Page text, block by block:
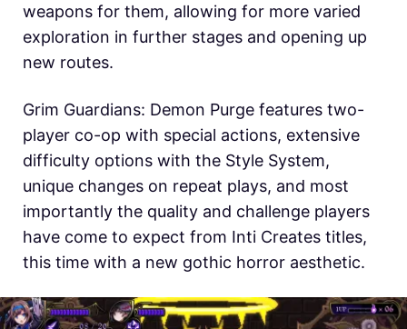
weapons for them, allowing for more varied
exploration in further stages and opening up
new routes.
Grim Guardians: Demon Purge features two-
player co-op with special actions, extensive
difficulty options with the Style System,
unique changes on repeat plays, and most
importantly the quality and challenge players
have come to expect from Inti Creates titles,
this time with a new gothic horror aesthetic.